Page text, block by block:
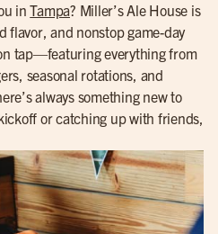
inTampa? Miller’s Ale House is
flavor, and nonstop game-day
tap—featuring everything from
seasonal rotations, and
always something new to
or catching up with friends,